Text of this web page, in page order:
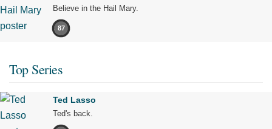
Believe in the Hail Mary.
87
Top Series
Ted Lasso
Ted's back.